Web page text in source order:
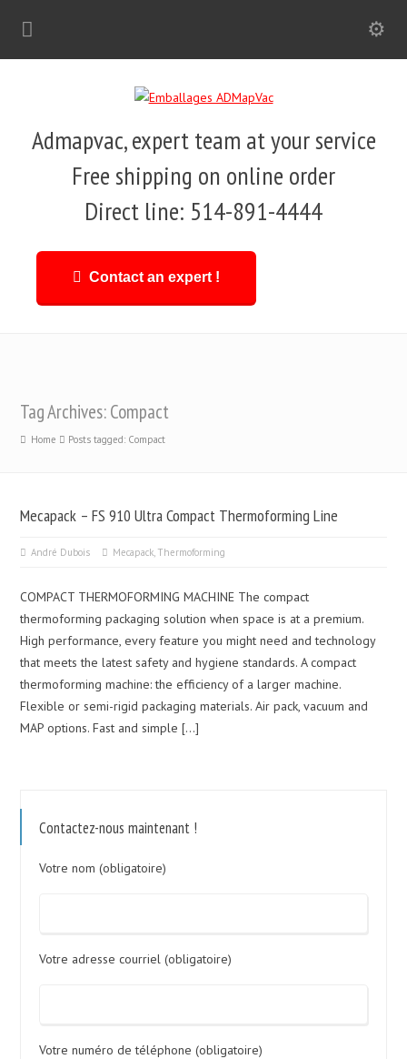
Admapvac, expert team at your service
Free shipping on online order
Direct line: 514-891-4444
Contact an expert !
Tag Archives: Compact
Home Posts tagged: Compact
Mecapack – FS 910 Ultra Compact Thermoforming Line
André Dubois Mecapack, Thermoforming
COMPACT THERMOFORMING MACHINE The compact
thermoforming packaging solution when space is at a premium.
High performance, every feature you might need and technology
that meets the latest safety and hygiene standards. A compact
thermoforming machine: the efficiency of a larger machine.
Flexible or semi-rigid packaging materials. Air pack, vacuum and
MAP options. Fast and simple […]
Contactez-nous maintenant !
Votre nom (obligatoire)
Votre adresse courriel (obligatoire)
Votre numéro de téléphone (obligatoire)